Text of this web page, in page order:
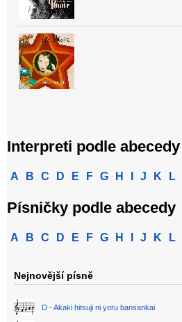
Interpreti podle abecedy
A B C D E F G H J K L
Písničky podle abecedy
A B C D E F G H J K L
Nejnovější písně
D - Akaki hitsuji ni yoru bansankai